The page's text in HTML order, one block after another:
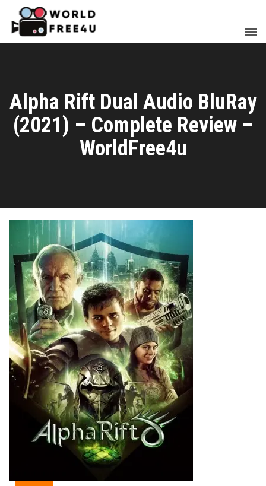
Alpha Rift Dual Audio BluRay
(2021) – Complete Review –
WorldFree4u